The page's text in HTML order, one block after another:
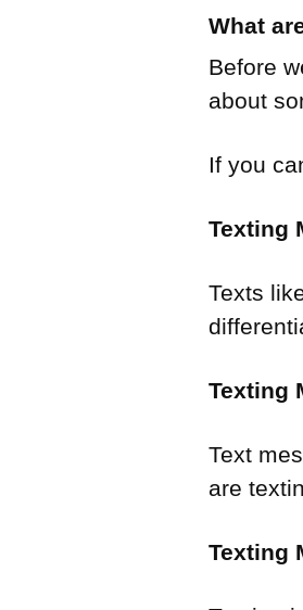
What
Before
about
If you
Texting
Texts
Texting
Text
are
Texting